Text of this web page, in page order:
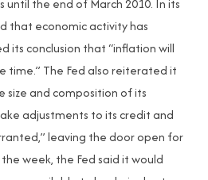
the end of March 2010. In its
that economic activity has
its conclusion that “inflation will
time.” The Fed also reiterated it
size and composition of its
adjustments to its credit and
leaving the door open for
week, the Fed said it would